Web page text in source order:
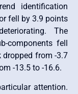
identification
fell by 3.9 points
The
components fell
from -3.7
-13.5 to -16.6.
attention.